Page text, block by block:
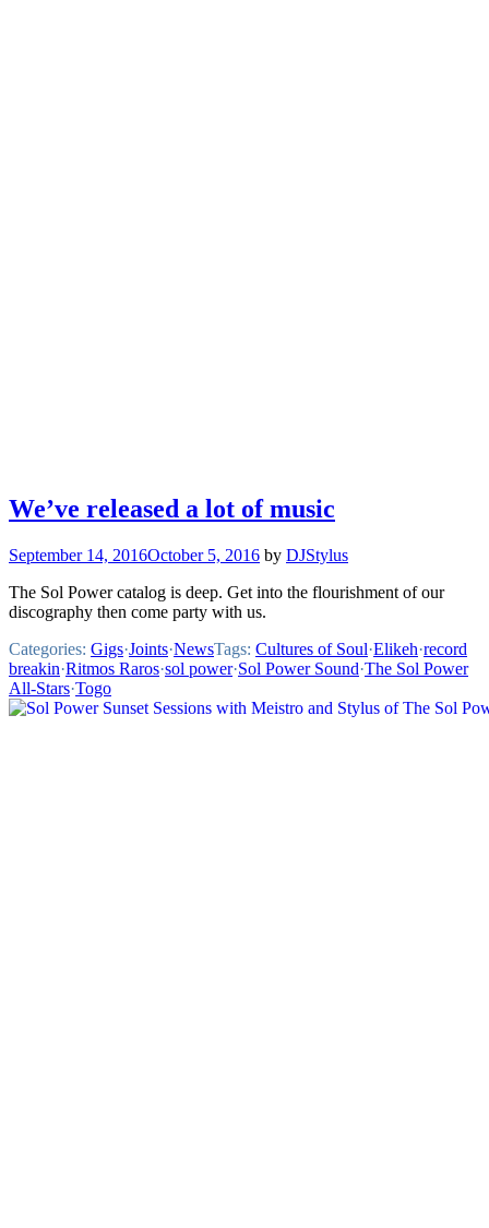
We’ve released a lot of music
September 14, 2016October 5, 2016 by DJStylus
The Sol Power catalog is deep. Get into the flourishment of our
discography then come party with us.
Categories: Gigs·Joints·NewsTags: Cultures of Soul·Elikeh·record
breakin·Ritmos Raros·sol power·Sol Power Sound·The Sol Power
All-Stars·Togo